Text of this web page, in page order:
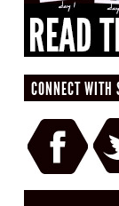
CONNECT WITH